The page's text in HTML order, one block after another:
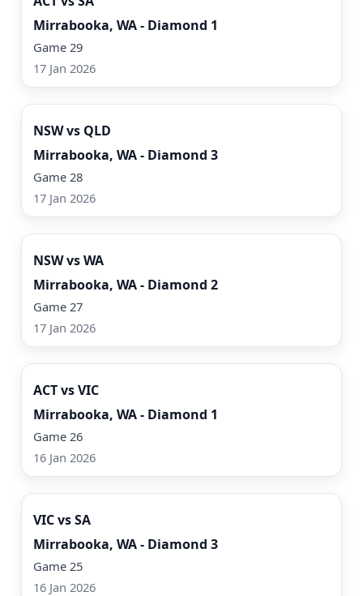
Mirrabooka, WA - Diamond 1
Game 29
17 Jan 2026
Watch Now
NSW vs QLD
Mirrabooka, WA - Diamond 3
Game 28
17 Jan 2026
Watch Now
NSW vs WA
Mirrabooka, WA - Diamond 2
Game 27
17 Jan 2026
Watch Now
ACT vs VIC
Mirrabooka, WA - Diamond 1
Game 26
16 Jan 2026
Watch Now
VIC vs SA
Mirrabooka, WA - Diamond 3
Game 25
16 Jan 2026